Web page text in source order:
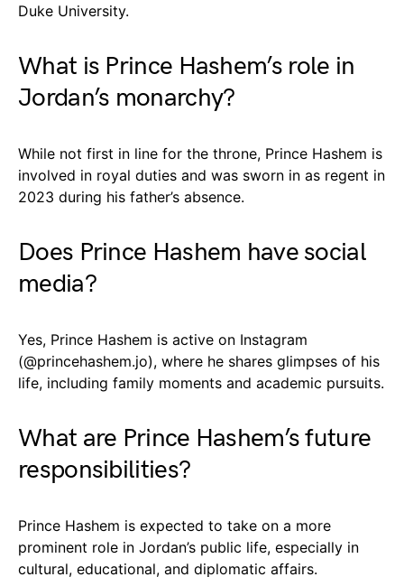
Duke University.
What is Prince Hashem’s role in
Jordan’s monarchy?
While not first in line for the throne, Prince Hashem is
involved in royal duties and was sworn in as regent in
2023 during his father’s absence.
Does Prince Hashem have social
media?
Yes, Prince Hashem is active on Instagram
(@princehashem.jo), where he shares glimpses of his
life, including family moments and academic pursuits.
What are Prince Hashem’s future
responsibilities?
Prince Hashem is expected to take on a more
prominent role in Jordan’s public life, especially in
cultural, educational, and diplomatic affairs.